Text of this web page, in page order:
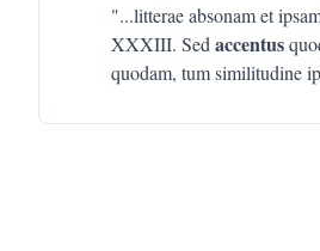
"...litterae absonam et
XXXIII. Sed accentus
quodam, tum similitudine